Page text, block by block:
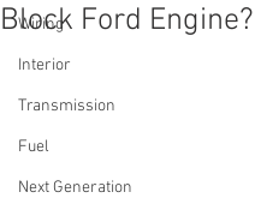
Wiring
Interior
Transmission
Fuel
Next Generation
Block Ford Engine?